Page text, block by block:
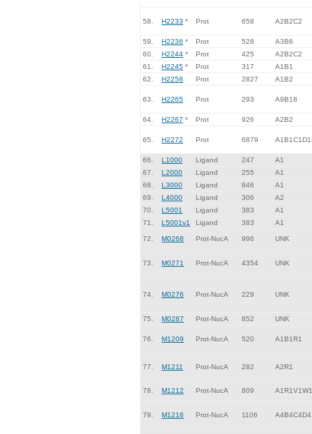
58. H2233 * Prot 658 A2B2C2
59. H2236 * Prot 528
A3B6
60.
H2244 * Prot 425
A2B2C2
61.
H2245 * Prot 317
A1B1
62.
H2258 Prot 2827 A1B2
63. H2265 Prot 293 A9B18
64. H2267 * Prot 926 A2B2
65. H2272 Prot 6879
66. L1000 Ligand 247
A1
67.
L2000 Ligand 255
A1
68.
L3000 Ligand 846
A1
69.
L4000 Ligand 306
A2
70.
L5001 Ligand 383
A1
71.
L5001v1 Ligand 383 A1
72. M0268 Prot-NucA 996 UNK
73. M0271 Prot-NucA 4354 UNK
74. M0276 Prot-NucA 229 UNK
75. M0287 Prot-NucA 852 UNK
76. M1209 Prot-NucA 520 A1B1R1
77. M1211 Prot-NucA 282 A2R1
78. M1212 Prot-NucA 809 A1R1V1W1
79. M1216 Prot-NucA 1106 A4B4C4D4